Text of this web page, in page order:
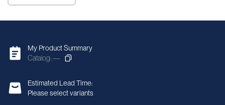
My Product Summary
Catalog: —
Estimated Lead Time:
Please select variants